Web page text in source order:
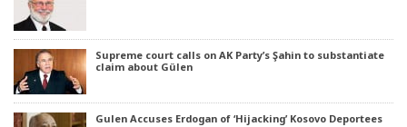
Supreme court calls on AK Party’s Şahin to substantiate
claim about Gülen
Gulen Accuses Erdogan of ‘Hijacking’ Kosovo Deportees